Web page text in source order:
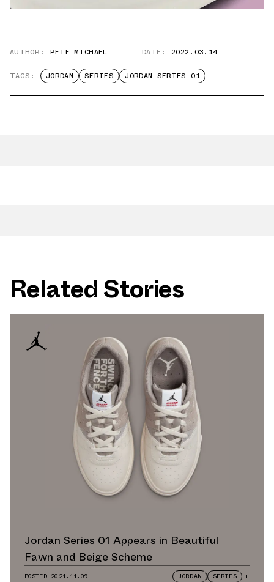
AUTHOR: PETE MICHAEL DATE: 2022.03.14
TAGS: JORDAN SERIES JORDAN SERIES 01
Related Stories
Jordan Series 01 Appears in Beautiful
Fawn and Beige Scheme
POSTED 2021.11.09 JORDAN SERIES +